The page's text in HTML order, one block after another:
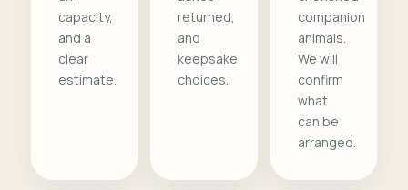
capacity,
and a
clear
estimate.
returned,
and
keepsake
choices.
companion
animals.
We will
confirm
what
can be
arranged.